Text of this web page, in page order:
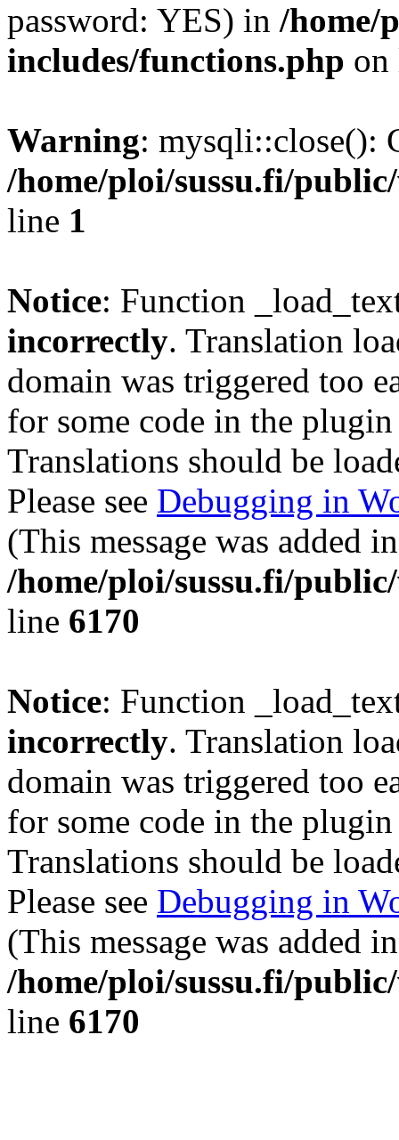
password: YES) in /home/
includes/functions.php
Warning: mysqli::close():
/home/ploi/sussu.fi/
line 1
Notice: Function
incorrectly. Translation
domain was triggered too
for some code in the
Translations should be
Please see Debugging in
(This message was added
/home/ploi/sussu.fi/
line 6170
Notice: Function
incorrectly. Translation
domain was triggered too
for some code in the
Translations should be
Please see Debugging in
(This message was added
/home/ploi/sussu.fi/
line 6170